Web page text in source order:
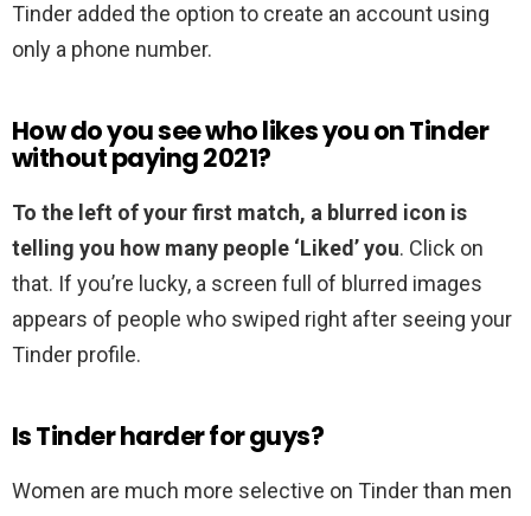
Tinder added the option to create an account using
only a phone number.
How do you see who likes you on Tinder
without paying 2021?
To the left of your first match, a blurred icon is
telling you how many people ‘Liked’ you. Click on
that. If you’re lucky, a screen full of blurred images
appears of people who swiped right after seeing your
Tinder profile.
Is Tinder harder for guys?
Women are much more selective on Tinder than men